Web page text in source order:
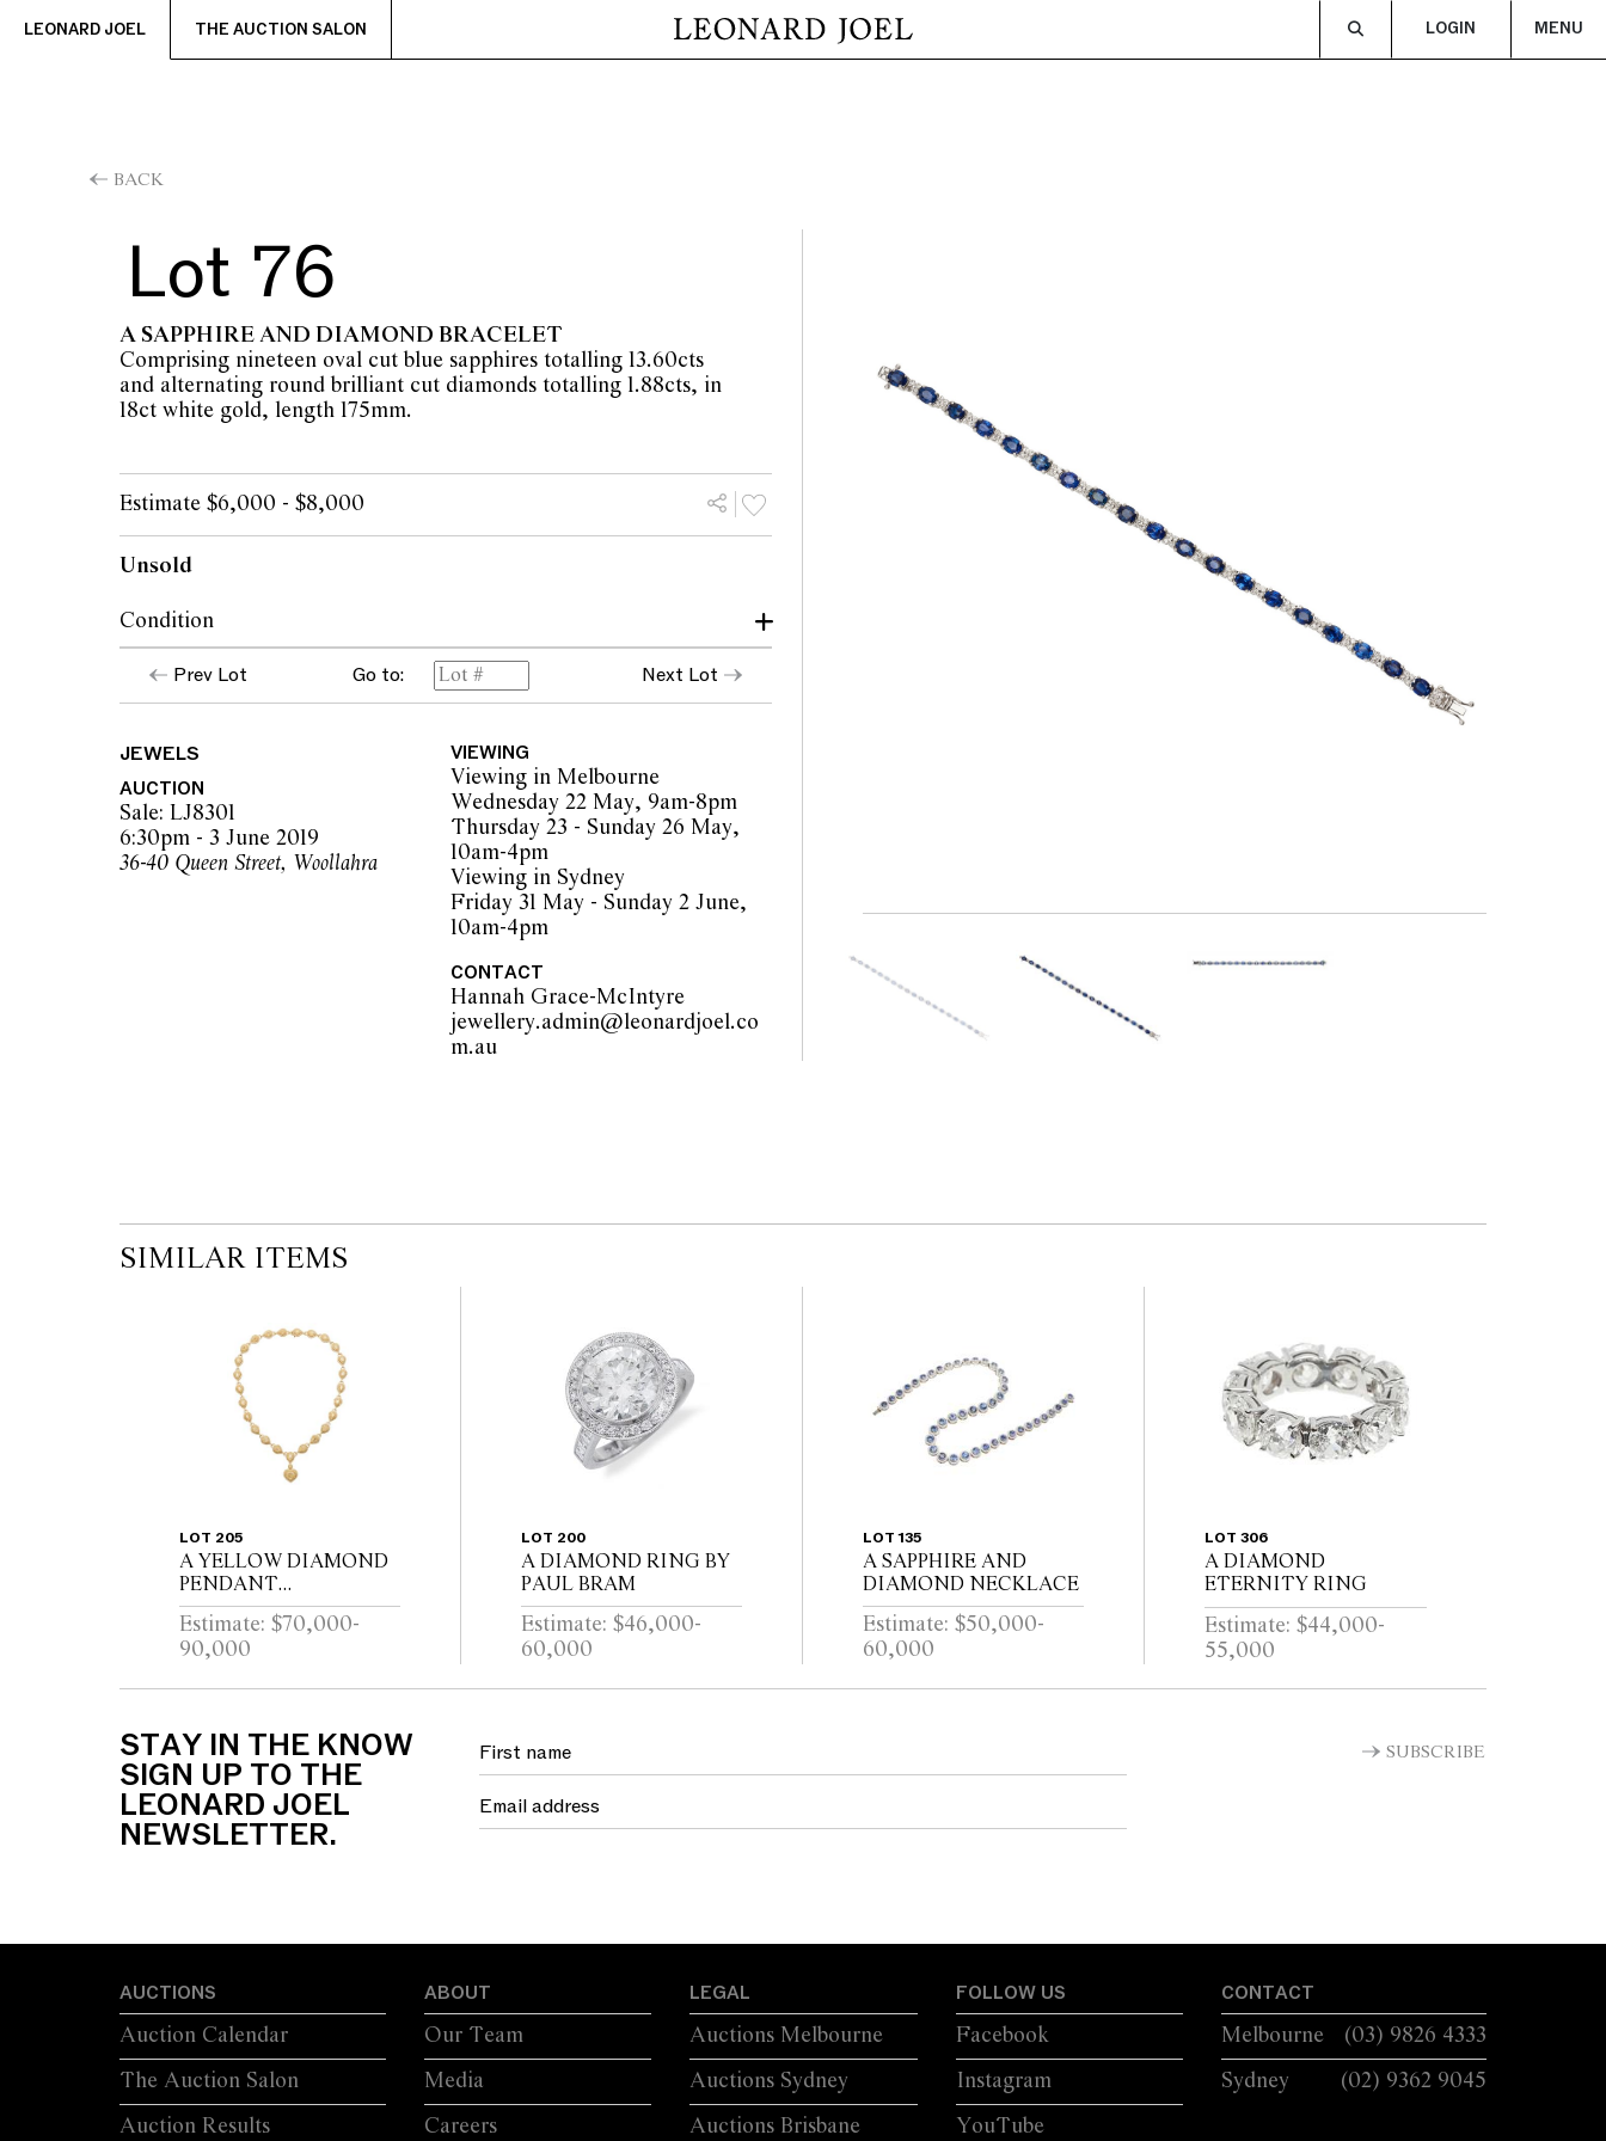
LEONARD JOEL THE AUCTION SALON LOGIN MENU
BACK
Lot 76
A SAPPHIRE AND DIAMOND BRACELET
Comprising nineteen oval cut blue sapphires totalling 13.60cts
and alternating round brilliant cut diamonds totalling 1.88cts, in
18ct white gold, length 175mm.
Estimate $6,000 - $8,000
Unsold
Condition
All stones secure in their setting.
Clasp is secure.
The opinions expressed in the condition reports are a guide only and
should not be treated as a statement of fact. Prospective buyers are
encouraged to inspect articles for sale at our pre-sale viewing where
Leonard Joel staff are available for advice.
Leonard Joel makes no guarantee of the originality of mechanical or
applied components. Absence of reference to such modifications
does not imply that a lot is free from modifications.
Prev Lot Go to: Next Lot
JEWELS
AUCTION
Sale: LJ8301
6:30pm - 3 June 2019
36-40 Queen Street, Woollahra
VIEWING
Viewing in Melbourne
Wednesday 22 May, 9am-8pm
Thursday 23 - Sunday 26 May,
10am-4pm
Viewing in Sydney
Friday 31 May - Sunday 2 June,
10am-4pm
CONTACT
Hannah Grace-McIntyre
jewellery.admin@leonardjoel.co
m.au
SIMILAR ITEMS
LOT 205
A YELLOW DIAMOND
PENDANT
NECKLACE/RING
Estimate: $70,000-
90,000
LOT 200
A DIAMOND RING BY
PAUL BRAM
Estimate: $46,000-
60,000
LOT 135
A SAPPHIRE AND
DIAMOND NECKLACE
Estimate: $50,000-
60,000
LOT 306
A DIAMOND
ETERNITY RING
Estimate: $44,000-
55,000
STAY IN THE KNOW
SIGN UP TO THE
LEONARD JOEL
NEWSLETTER.
SUBSCRIBE
AUCTIONS
The Auction Salon
Auction Calendar
Auction Results
ABOUT
Our Team
Media
Careers
LEGAL
Auctions Melbourne
Auctions Sydney
Auctions Brisbane
FOLLOW US
Facebook
Instagram
YouTube
CONTACT
Melbourne
(03) 9826 4333
Sydney
(02) 9362 9045